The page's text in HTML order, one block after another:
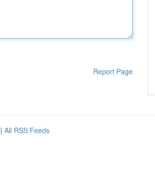
Report Page
| All RSS Feeds